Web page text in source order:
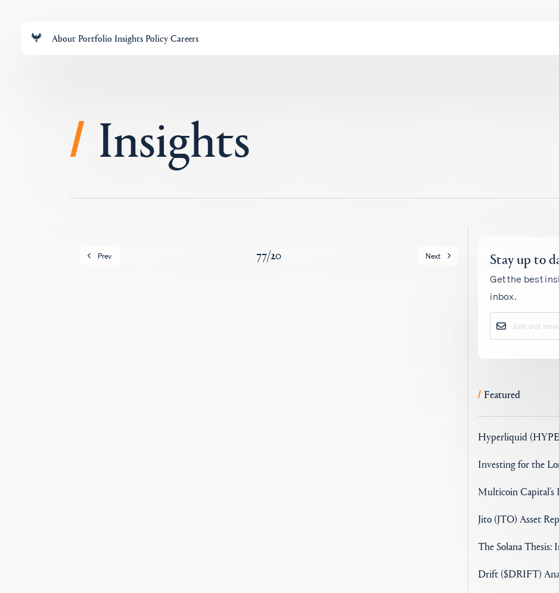
About Portfolio Insights PolicyCareers
/ Insights
Prev 77/20 Next Stay up to
Get the best
inbox.
/ Featured
Hyperliquid
Investing for the
Multicoin Capital’s
Jito (JTO) Asset
The Solana
Drift ($DRIFT)